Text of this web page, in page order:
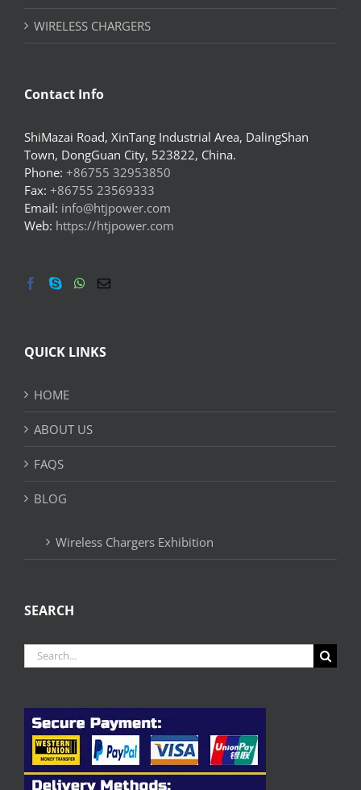
WIRELESS CHARGERS
Contact Info
ShiMazai Road, XinTang Industrial Area, DalingShan
Town, DongGuan City, 523822, China.
Phone: +86755 32953850
Fax: +86755 23569333
Email: info@htjpower.com
Web: https://htjpower.com
QUICK LINKS
HOME
ABOUT US
FAQS
BLOG
Wireless Chargers Exhibition
SEARCH
Search
for: